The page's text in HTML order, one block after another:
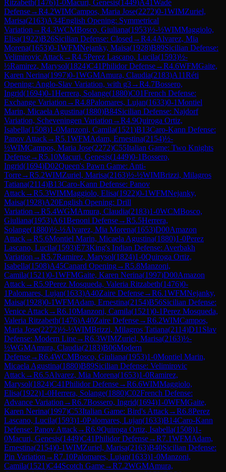
Ritzabeth(1476)1-0Macuri, Genesis(1449)A41Wade
Defense→R4.2WIMCampos, Maria Jose(2272)0-1WIMZuriel,
Marisa(2163)A34English Opening: Symmetrical
Variation →R4.3WCMBosco, Giuliana(1953)½-½WIMMaggiolo,
Elisa(1922)B26Sicilian Defense: Closed →R4.4Alvarez, Mia
Morena(1653)0-1WFMNejanky, Maisa(1928)B89Sicilian Defense:
Velimirovic Attack→R4.5Perez Lascano, Lucila(1593)½-
½Ramirez, Marysol(1824)C41Philidor Defense→R4.6WFMGaite,
Karen Nerina(1997)0-1WGMAmura, Claudia(2183)A11Réti
Opening: Anglo-Slav Variation, with g3→R4.7Bossero,
Ingrid(1694)0-1Herrera, Solange(1880)C01French Defense:
Exchange Variation →R4.8Palomares, Lujan(1633)0-1Montiel
Marin, Micaela Agustina(1880)B84Sicilian Defense: Najdorf
Variation, Scheveningen Variation →R4.9Quiroga Ortiz,
Isabella(1508)1-0Manzoni, Camila(1521)B13Caro-Kann Defense:
Panov Attack→R5.1WFMAdam, Ernestina(2154)½-
½WIMCampos, Maria Jose(2272)C55Italian Game: Two Knights
Defense→R5.10Macuri, Genesis(1449)0-1Bossero,
Ingrid(1694)D02Queen's Pawn Game: Anti-
Torre→R5.2WIMZuriel, Marisa(2163)½-½WIMBrizzi, Milagros
Tatiana(2114)B13Caro-Kann Defense: Panov
Attack→R5.3WIMMaggiolo, Elisa(1922)0-1WFMNejanky,
Maisa(1928)A20English Opening: Drill
Variation →R5.4WGMAmura, Claudia(2183)1-0WCMBosco,
Giuliana(1953)A61Benoni Defense→R5.5Herrera,
Solange(1880)½-½Alvarez, Mia Morena(1653)D00Amazon
Attack→R5.6Montiel Marin, Micaela Agustina(1880)1-0Perez
Lascano, Lucila(1593)E73King's Indian Defense: Averbakh
Variation →R5.7Ramirez, Marysol(1824)1-0Quiroga Ortiz,
Isabella(1508)A45Canard Opening→R5.8Manzoni,
Camila(1521)0-1WFMGaite, Karen Nerina(1997)D00Amazon
Attack→R5.9Perez Mosqueda, Valeria Ritzabeth(1476)0-
1Palomares, Lujan(1633)A40Zaire Defense→R6.1WFMNejanky,
Maisa(1928)0-1WFMAdam, Ernestina(2154)B56Sicilian Defense:
Venice Attack→R6.10Manzoni, Camila(1521)0-1Perez Mosqueda,
Valeria Ritzabeth(1476)A40Zaire Defense→R6.2WIMCampos,
Maria Jose(2272)½-½WIMBrizzi, Milagros Tatiana(2114)D11 Slav
Defense: Modern Line→R6.3WIMZuriel, Marisa(2163)½-
½WGMAmura, Claudia(2183)B06Modern
Defense→R6.4WCMBosco, Giuliana(1953)1-0Montiel Marin,
Micaela Agustina(1880)B89Sicilian Defense: Velimirovic
Attack→R6.5Alvarez, Mia Morena(1653)1-0Ramirez,
Marysol(1824)C41Philidor Defense→R6.6WIMMaggiolo,
Elisa(1922)1-0Herrera, Solange(1880)C02French Defense:
Advance Variation →R6.7Bossero, Ingrid(1694)1-0WFMGaite,
Karen Nerina(1997)C53Italian Game: Bird's Attack→R6.8Perez
Lascano, Lucila(1593)1-0Palomares, Lujan(1633)B14Caro-Kann
Defense: Panov Attack→R6.9Quiroga Ortiz, Isabella(1508)1-
0Macuri, Genesis(1449)C41Philidor Defense→R7.1WFMAdam,
Ernestina(2154)0-1WIMZuriel, Marisa(2163)B40Sicilian Defense:
Pin Variation →R7.10Palomares, Lujan(1633)1-0Manzoni,
Camila(1521)C44Scotch Game→R7.2WGMAmura,